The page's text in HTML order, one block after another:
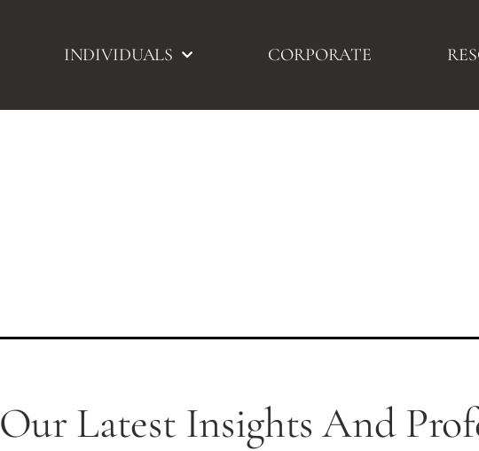
INDIVIDUALS CORPORATE
Our Latest Insights And